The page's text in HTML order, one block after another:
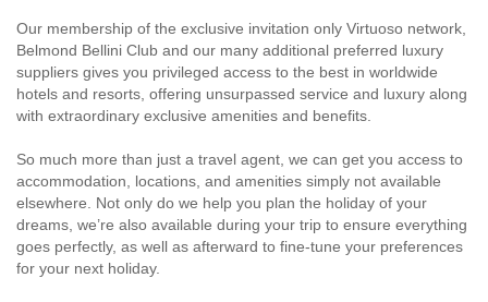
Our membership of the exclusive invitation only Virtuoso network,
Belmond Bellini Club and our many additional preferred luxury
suppliers gives you privileged access to the best in worldwide
hotels and resorts, offering unsurpassed service and luxury along
with extraordinary exclusive amenities and benefits.
So much more than just a travel agent, we can get you access to
accommodation, locations, and amenities simply not available
elsewhere. Not only do we help you plan the holiday of your
dreams, we’re also available during your trip to ensure everything
goes perfectly, as well as afterward to fine-tune your preferences
for your next holiday.